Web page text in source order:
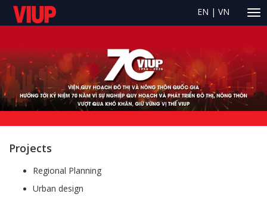
EN | VN
Projects
Regional Planning
Urban design